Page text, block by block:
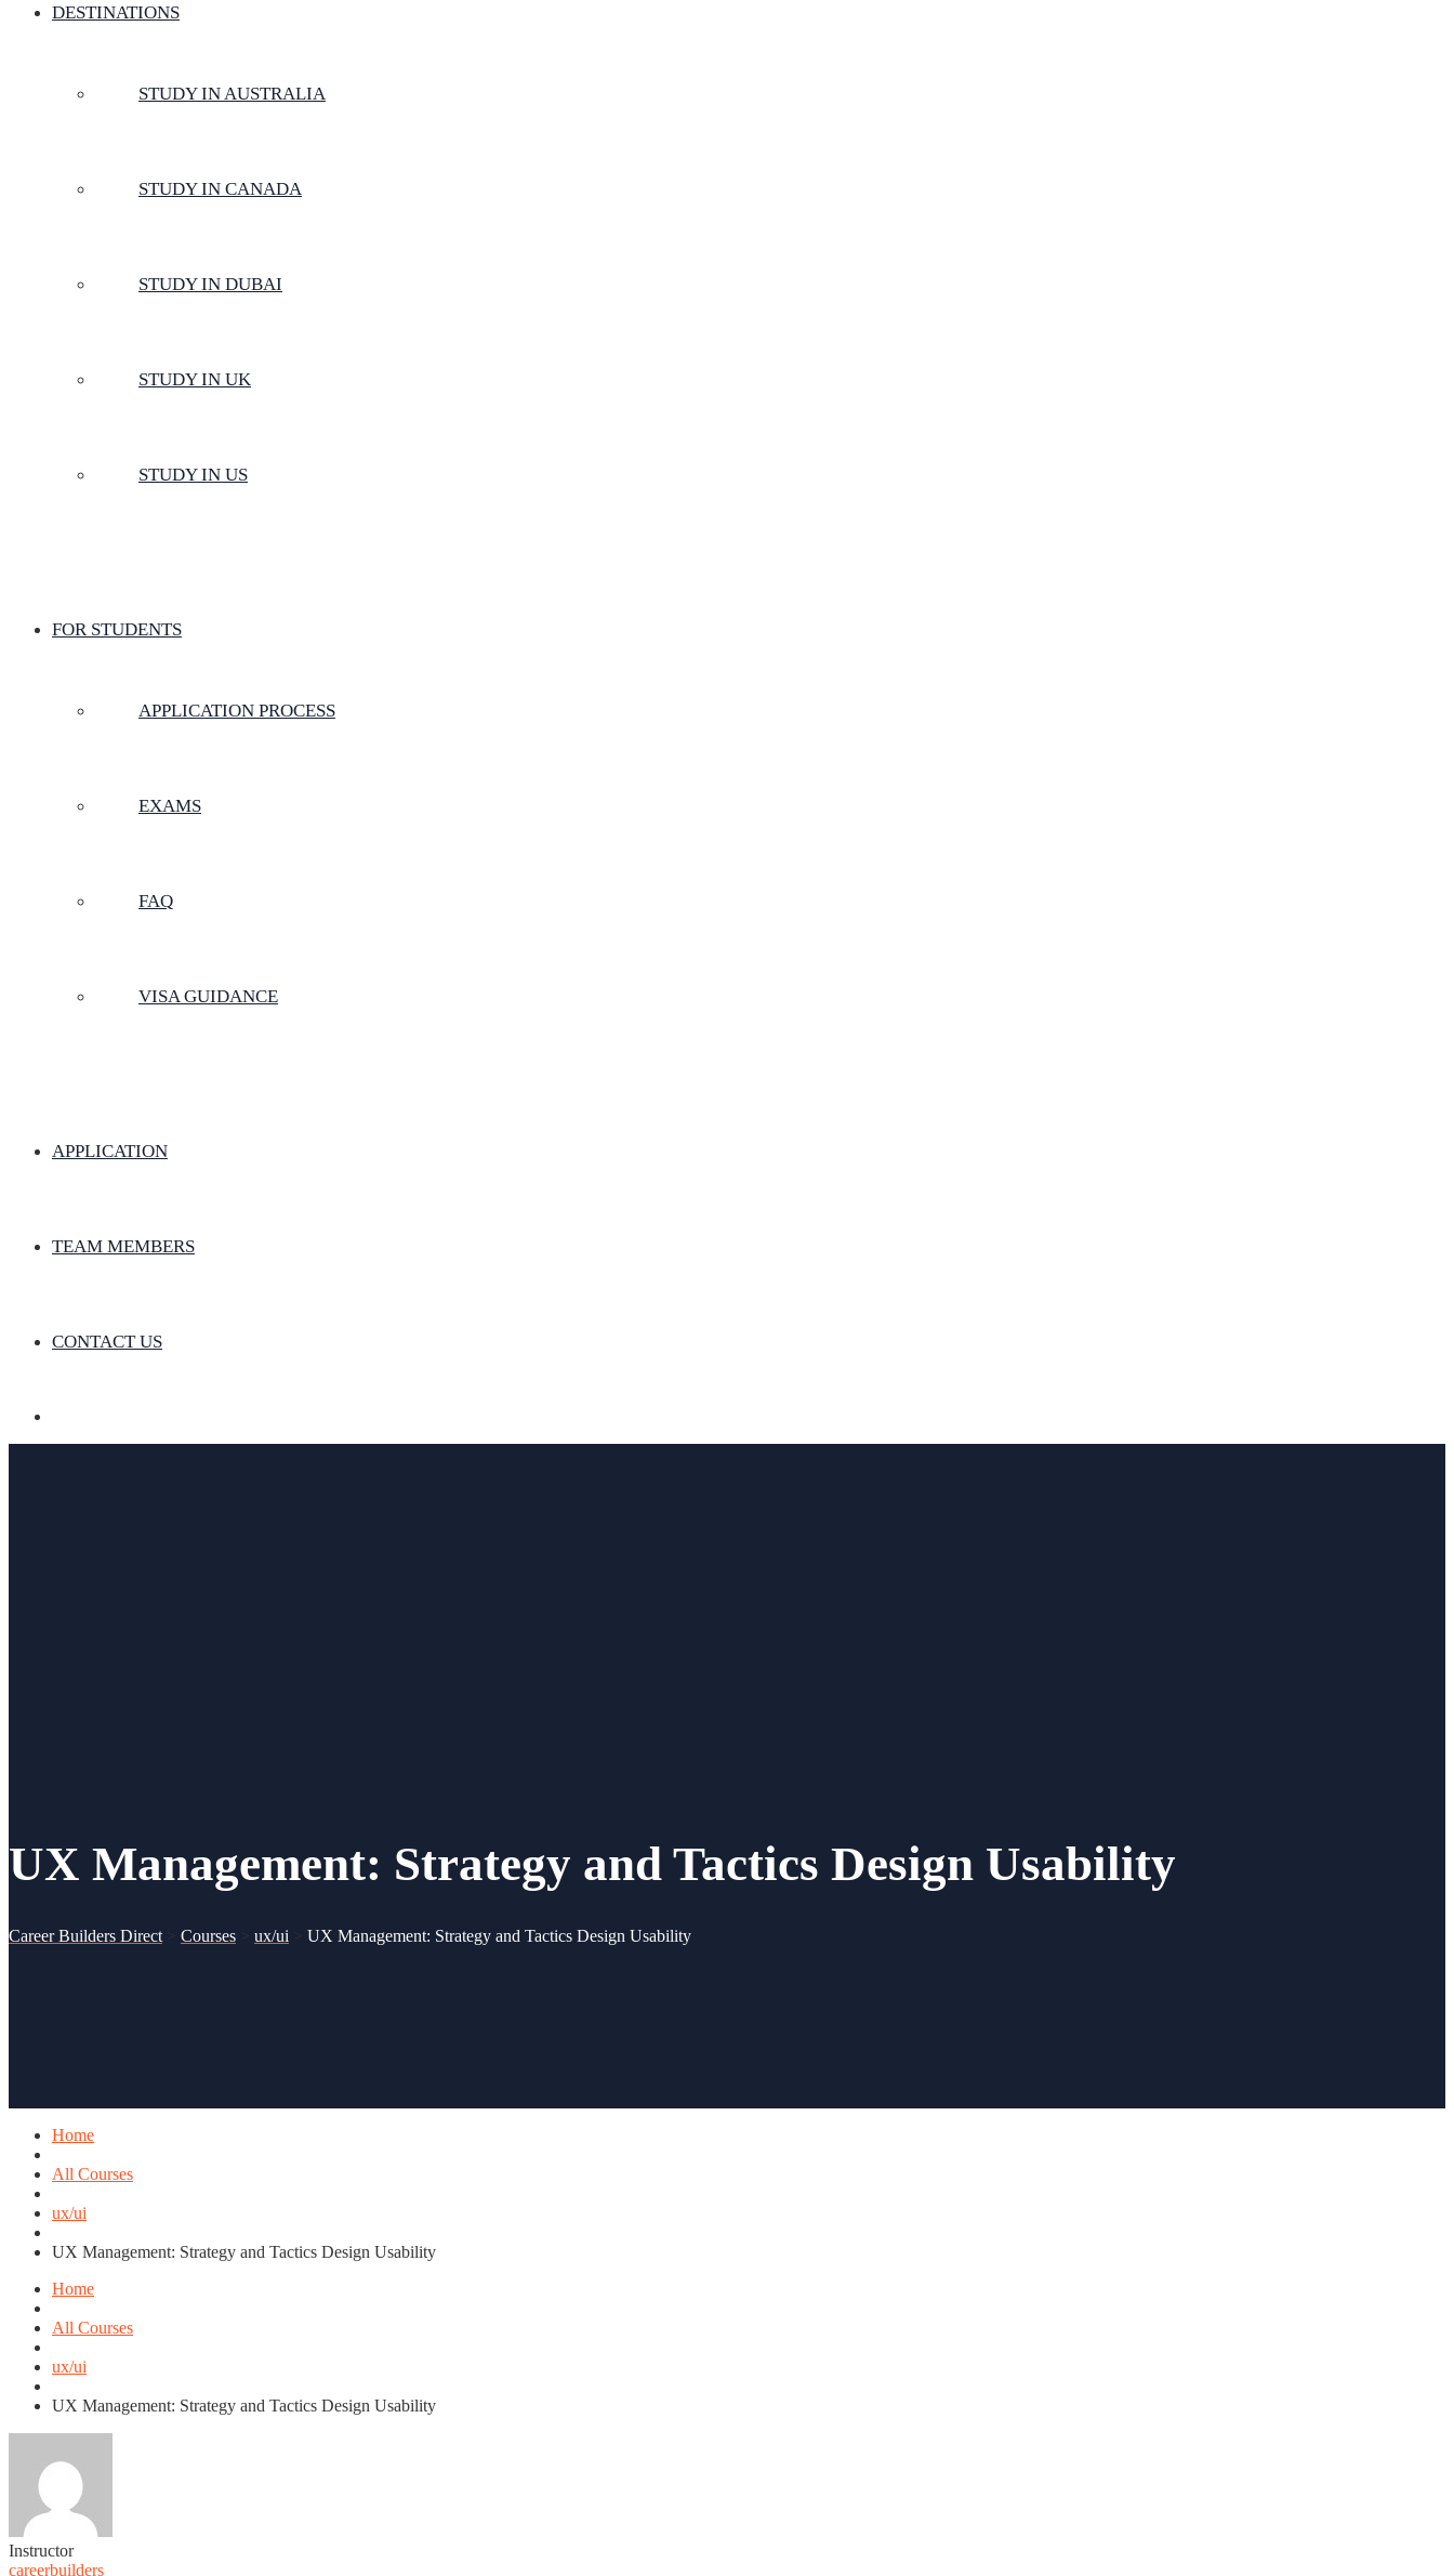
DESTINATIONS
STUDY IN AUSTRALIA
STUDY IN CANADA
STUDY IN DUBAI
STUDY IN UK
STUDY IN US
FOR STUDENTS
APPLICATION PROCESS
EXAMS
FAQ
VISA GUIDANCE
APPLICATION
TEAM MEMBERS
CONTACT US
UX Management: Strategy and Tactics Design Usability
Career Builders Direct > Courses > ux/ui > UX Management: Strategy and Tactics Design Usability
Home
All Courses
ux/ui
UX Management: Strategy and Tactics Design Usability
Home
All Courses
ux/ui
UX Management: Strategy and Tactics Design Usability
Instructor
careerbuilders